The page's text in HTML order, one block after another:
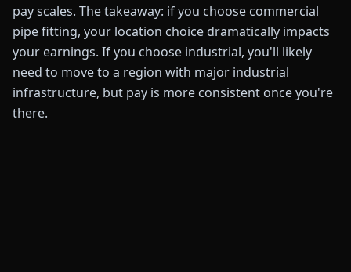
pay scales. The takeaway: if you choose commercial
pipe fitting, your location choice dramatically impacts
your earnings. If you choose industrial, you'll likely
need to move to a region with major industrial
infrastructure, but pay is more consistent once you're
there.